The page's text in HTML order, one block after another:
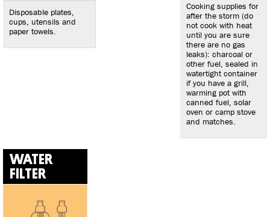
Disposable plates,
cups, utensils and
paper towels.
Cooking supplies for
after the storm (do
not cook with heat
until you are sure
there are no gas
leaks): charcoal or
other fuel, sealed in
watertight container
if you have a grill,
warming pot with
canned fuel, solar
oven or camp stove
and matches.
WATER
FILTER